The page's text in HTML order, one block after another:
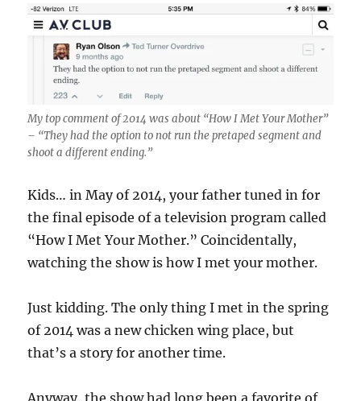
My top comment of 2014 was about “How I Met Your Mother”
– “They had the option to not run the pretaped segment and
shoot a different ending.”
Kids… in May of 2014, your father tuned in for
the final episode of a television program called
“How I Met Your Mother.” Coincidentally,
watching the show is how I met your mother.
Just kidding. The only thing I met in the spring
of 2014 was a new chicken wing place, but
that’s a story for another time.
Anyway, the show had long been a favorite of